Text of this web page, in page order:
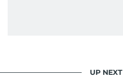
UP NEXT